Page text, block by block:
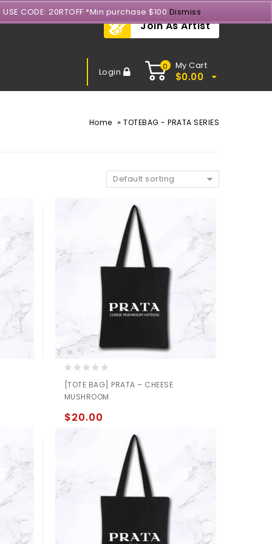
Join As Artist
Login 0 My Cart
$0.00
Home » TOTEBAG - PRATA SERIES
Default sorting
out
of
[TOTE BAG] PRATA – CHEESE
MUSHROOM
$20.00
USE CODE: 20RTOFF *Min purchase $100 Dismiss